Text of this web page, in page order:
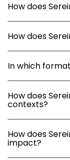
How does
How does
In which
How does
contexts?
How does
impact?